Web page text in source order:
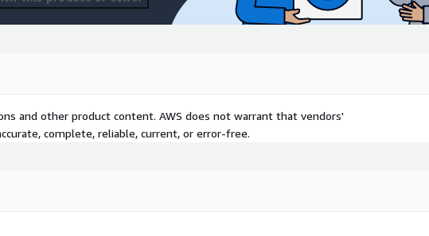
your team off to a fast
of the API.
as it relates
the engagement to
and other product content. AWS does not warrant that vendors'
complete, reliable, current, or error-free.